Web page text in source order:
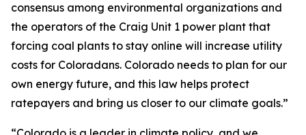
consensus among environmental organizations and
the operators of the Craig Unit 1 power plant that
forcing coal plants to stay online will increase utility
costs for Coloradans. Colorado needs to plan for our
own energy future, and this law helps protect
ratepayers and bring us closer to our climate goals.”